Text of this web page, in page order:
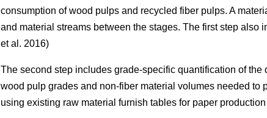
consumption of wood pulps and recycled fiber pulps. A
and material streams between the stages. The first step also
et al. 2016)
The second step includes grade-specific quantification of
wood pulp grades and non-fiber material volumes needed
using existing raw material furnish tables for paper production